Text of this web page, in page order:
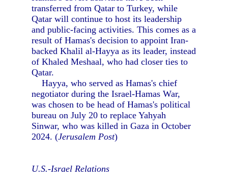
transferred from Qatar to Turkey, while
Qatar will continue to host its leadership
and public-facing activities. This comes as a
result of Hamas's decision to appoint Iran-
backed Khalil al-Hayya as its leader, instead
of Khaled Meshaal, who had closer ties to
Qatar.
Hayya, who served as Hamas's chief
negotiator during the Israel-Hamas War,
was chosen to be head of Hamas's political
bureau on July 20 to replace Yahyah
Sinwar, who was killed in Gaza in October
2024. (Jerusalem Post)
U.S.-Israel Relations